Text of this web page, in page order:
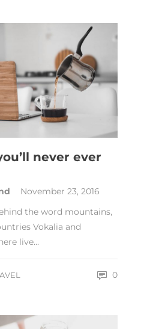
never ever
November 23, 2016
the word mountains,
Vokalia and
live…
0